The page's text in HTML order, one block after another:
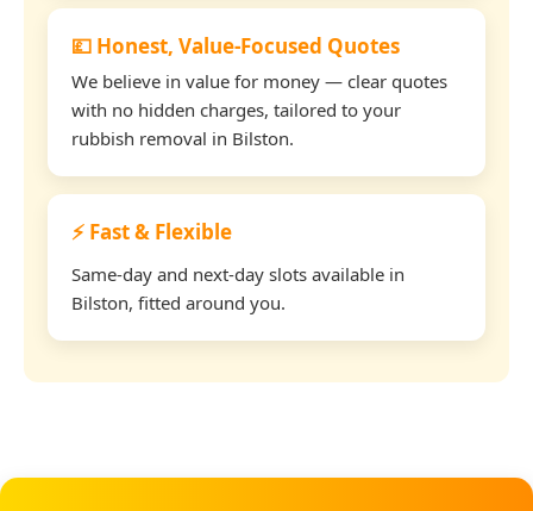
💷 Honest, Value-Focused Quotes
We believe in value for money — clear quotes
with no hidden charges, tailored to your
rubbish removal in Bilston.
⚡ Fast & Flexible
Same-day and next-day slots available in
Bilston, fitted around you.